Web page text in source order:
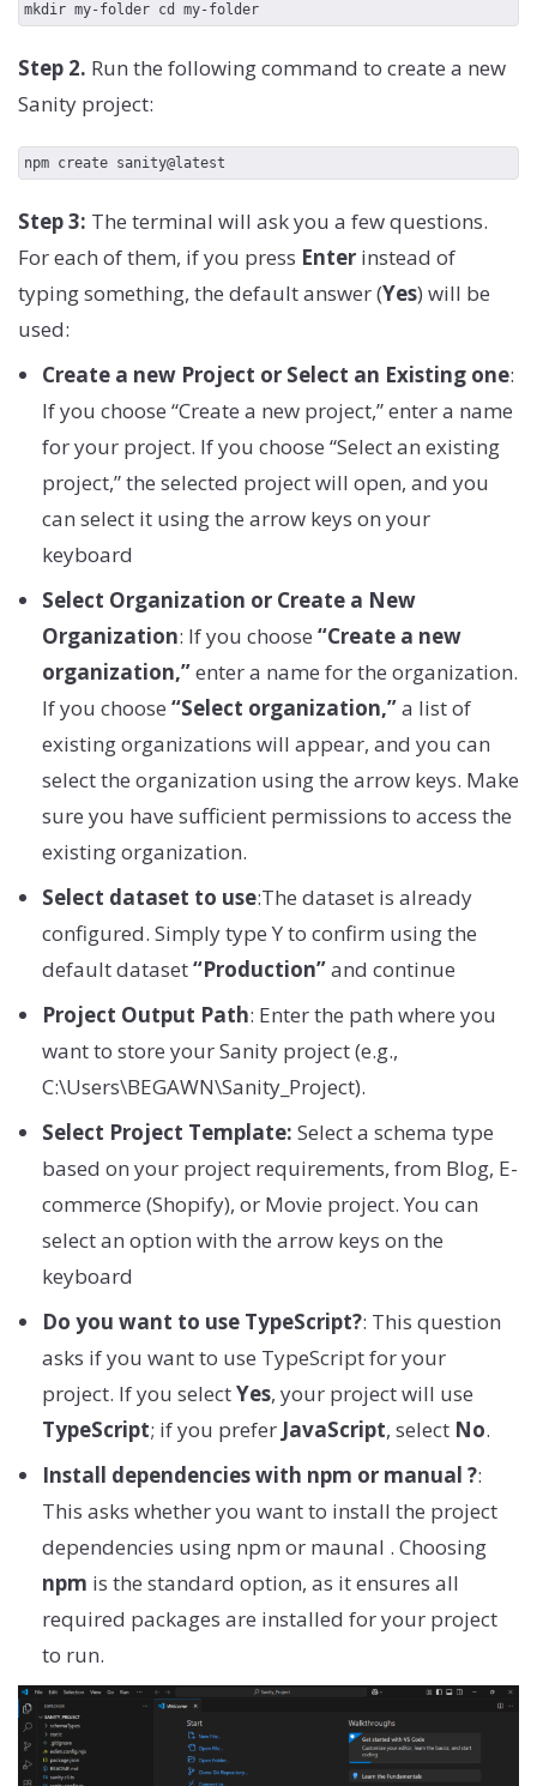
mkdir my-folder cd my-folder
Step 2. Run the following command to create a new
Sanity project:
npm create sanity@latest
Step 3: The terminal will ask you a few questions.
For each of them, if you press Enter instead of
typing something, the default answer (Yes) will be
used:
Create a new Project or Select an Existing one:
If you choose “Create a new project,” enter a name
for your project. If you choose “Select an existing
project,” the selected project will open, and you
can select it using the arrow keys on your
keyboard
Select Organization or Create a New
Organization: If you choose “Create a new
organization,”enter a name for the organization.
If you choose “Select organization,”a list of
existing organizations will appear, and you can
select the organization using the arrow keys. Make
sure you have sufficient permissions to access the
existing organization.
Select dataset to use:The dataset is already
configured. Simply type Y to confirm using the
default dataset“Production”and continue
Project Output Path: Enter the path where you
want to store your Sanity project (e.g.,
C:\Users\BEGAWN\Sanity_Project).
Select Project Template: Select a schema type
based on your project requirements, from Blog, E-
commerce (Shopify), or Movie project. You can
select an option with the arrow keys on the
keyboard
Do you want to use TypeScript?: This question
asks if you want to use TypeScript for your
project. If you selectYes, your project will use
TypeScript; if you prefer JavaScript, select No.
Install dependencies with npm or manual ?:
This asks whether you want to install the project
dependencies using npm or maunal . Choosing
npm is the standard option, as it ensures all
required packages are installed for your project
to run.